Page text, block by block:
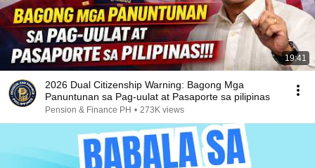
19:41
2026 Dual Citizenship Warning: Bagong Mga
Panuntunan sa Pag-uulat at Pasaporte sa pilipinas
Pension & Finance PH • 273K views